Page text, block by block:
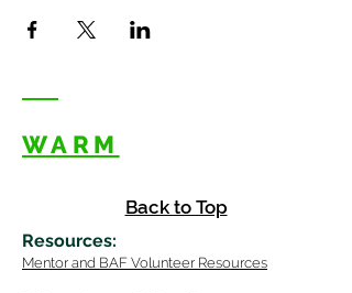
WARM
Back to Top
Resources:
Mentor and BAF Volunteer Resources